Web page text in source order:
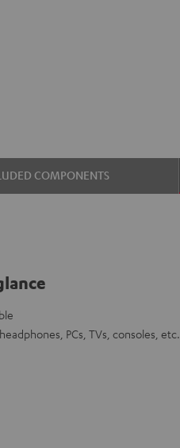
COMPONENTS
PCs, TVs, consoles, etc.